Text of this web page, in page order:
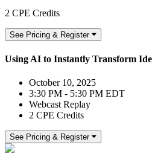
2 CPE Credits
See Pricing & Register
Using AI to Instantly Transform
October 10, 2025
3:30 PM - 5:30 PM EDT
Webcast Replay
2 CPE Credits
See Pricing & Register